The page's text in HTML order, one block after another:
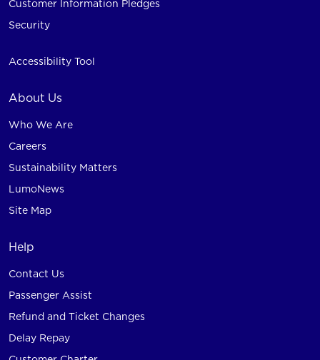
Customer Information Pledges
Security
Accessibility Tool
About Us
Who We Are
Careers
Sustainability Matters
LumoNews
Site Map
Help
Contact Us
Passenger Assist
Refund and Ticket Changes
Delay Repay